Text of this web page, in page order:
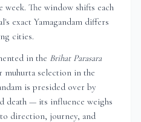
The window shifts each
's exact Yamagandam differs
cities.
in the Brihat Parasara
muhurta selection in the
is presided over by
death — its influence weighs
direction, journey, and